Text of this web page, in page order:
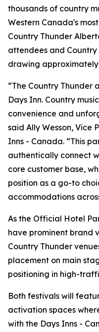
thousands of country
Western Canada's
Country Thunder
attendees and
drawing approximately
“The Country Thunder
Days Inn. Country
convenience and
said Ally Wesson, Vice
Inns - Canada. “This
authentically connect
core customer base,
position as a go-to
accommodations
As the Official Hotel
have prominent brand
Country Thunder
placement on main
positioning in high-
Both festivals will
activation spaces
with the Days Inns -